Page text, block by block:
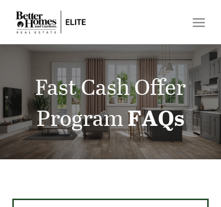
Fast Cash Offer
ProgramFAQs